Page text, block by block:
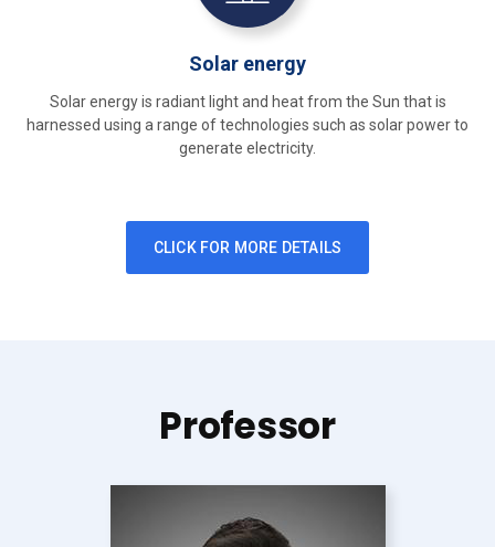
Solar energy
Solar energy is radiant light and heat from the Sun that is
harnessed using a range of technologies such as solar power to
generate electricity.
CLICK FOR MORE DETAILS
Professor